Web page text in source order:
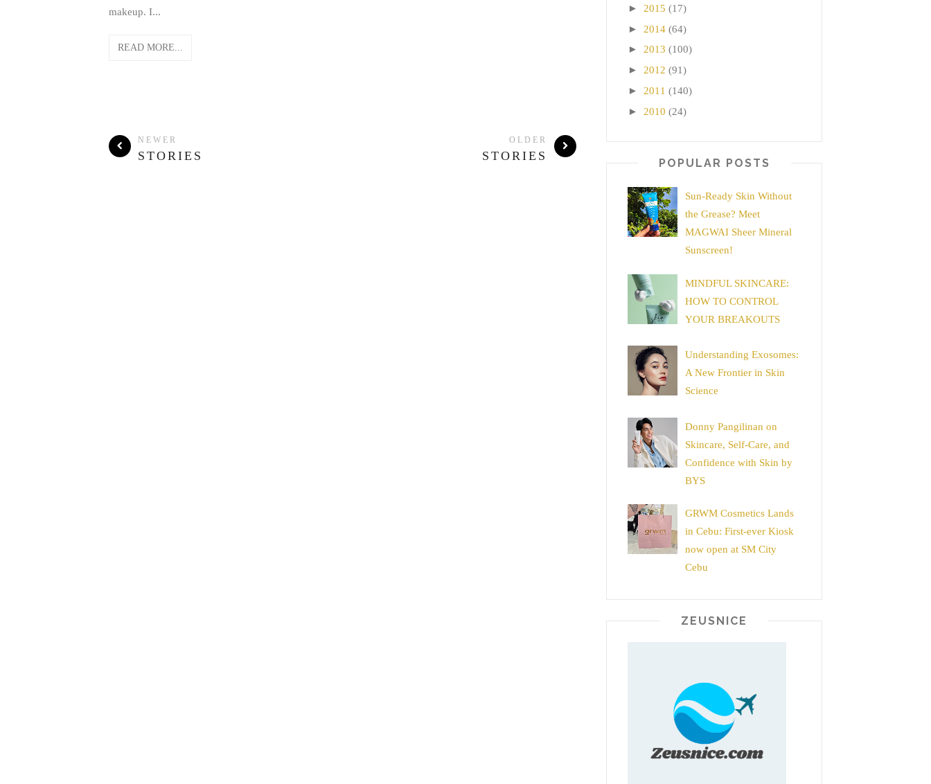
makeup. I...
READ MORE...
NEWER
STORIES
OLDER
STORIES
► 2015 (17)
► 2014 (64)
► 2013 (100)
► 2012 (91)
► 2011 (140)
► 2010 (24)
POPULAR POSTS
Sun-Ready Skin Without
the Grease? Meet
MAGWAI Sheer Mineral
Sunscreen!
MINDFUL SKINCARE:
HOW TO CONTROL
YOUR BREAKOUTS
Understanding Exosomes:
A New Frontier in Skin
Science
Donny Pangilinan on
Skincare, Self-Care, and
Confidence with Skin by
BYS
GRWM Cosmetics Lands
in Cebu: First-ever Kiosk
now open at SM City
Cebu
ZEUSNICE